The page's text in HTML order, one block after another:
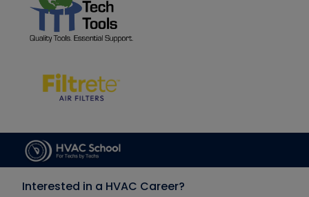
Interested in a HVAC Career?